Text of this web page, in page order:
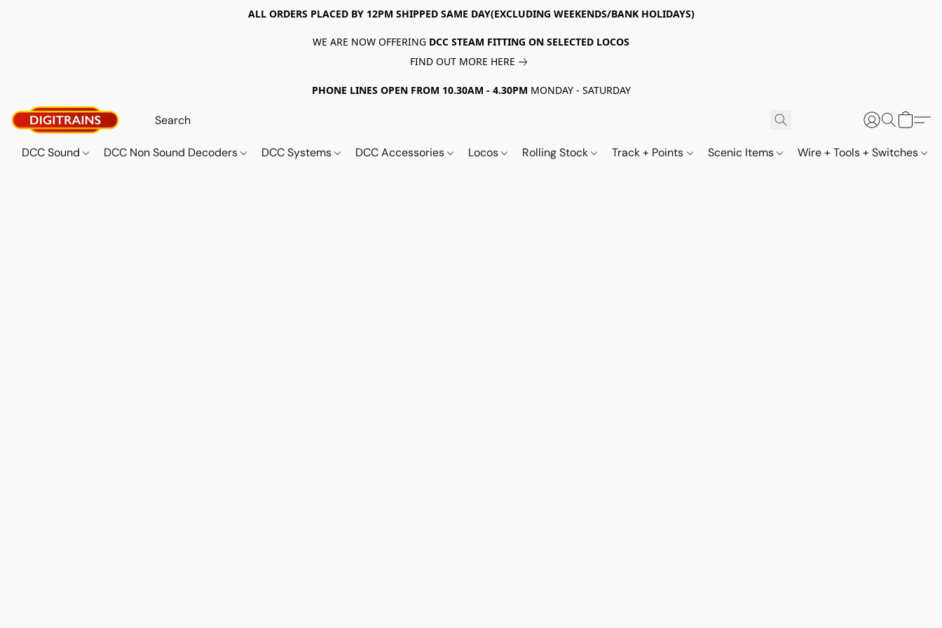
ALL ORDERS PLACED BY 12PM SHIPPED SAME DAY(EXCLUDING WEEKENDS/BANK HOLIDAYS)
WE ARE NOW OFFERING DCC STEAM FITTING ON SELECTED LOCOS
FIND OUT MORE HERE
PHONE LINES OPEN FROM 10.30AM - 4.30PM MONDAY - SATURDAY
DCC Sound DCC Non Sound Decoders DCC Systems DCC Accessories Locos Rolling Stock Track + Points Scenic Items Wire + Tools + Switches